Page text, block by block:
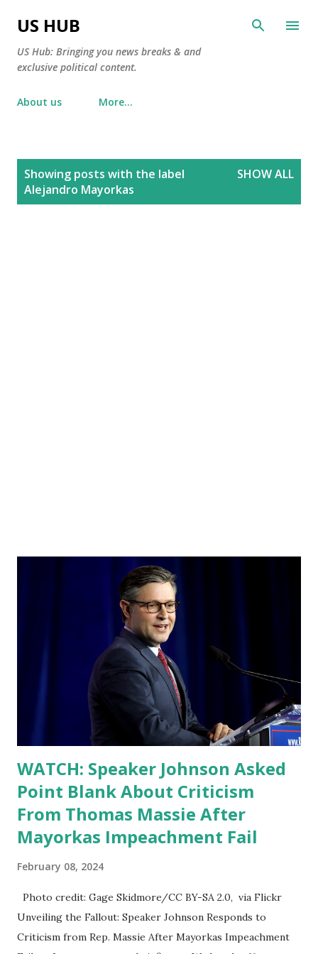
US HUB
US Hub: Bringing you news breaks & and
exclusive political content.
About us More…
Showing posts with the label
Alejandro Mayorkas
SHOW ALL
WATCH: Speaker Johnson Asked
Point Blank About Criticism
From Thomas Massie After
Mayorkas Impeachment Fail
February 08, 2024
Photo credit: Gage Skidmore/CC BY-SA 2.0, via Flickr
Unveiling the Fallout: Speaker Johnson Responds to
Criticism from Rep. Massie After Mayorkas Impeachment